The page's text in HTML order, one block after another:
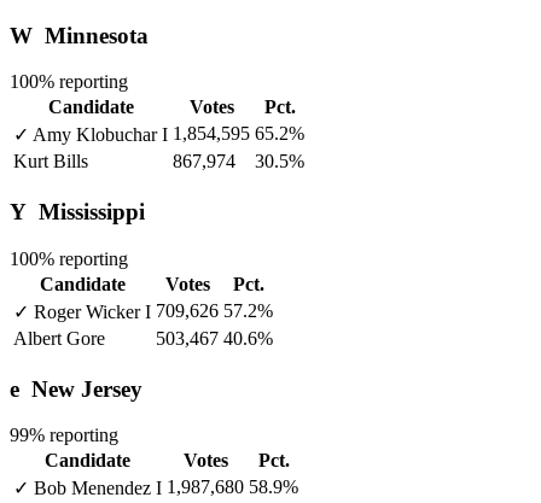
W Minnesota
100% reporting
Candidate
Votes
Pct.
✓ Amy KlobucharI 1,854,595 65.2%
Kurt Bills
867,974 30.5%
Y Mississippi
100% reporting
Candidate
Votes
Pct.
✓ Roger WickerI 709,626 57.2%
Albert Gore
503,467 40.6%
e New Jersey
99% reporting
Candidate
Votes
Pct.
✓ Bob Menendez I 1,987,680 58.9%